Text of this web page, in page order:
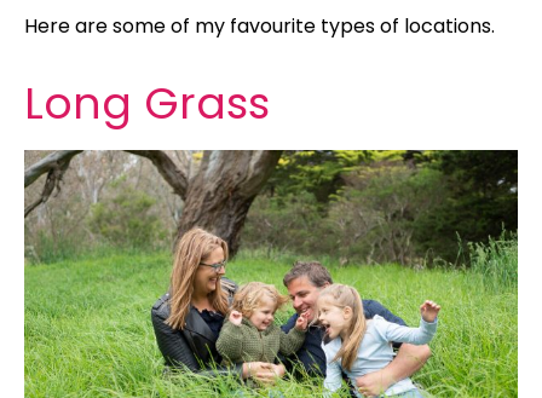
Here are some of my favourite types of locations.
Long Grass